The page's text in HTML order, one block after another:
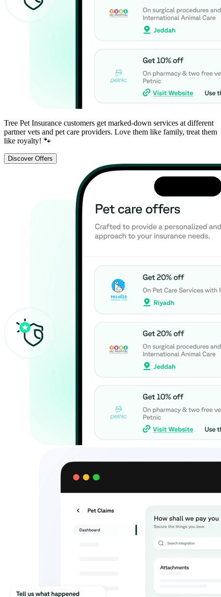
Tree Pet Insurance customers get marked-down services at different
partner vets and pet care providers. Love them like family, treat them
like royalty! 🐾
Discover Offers